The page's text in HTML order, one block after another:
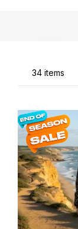
34 items